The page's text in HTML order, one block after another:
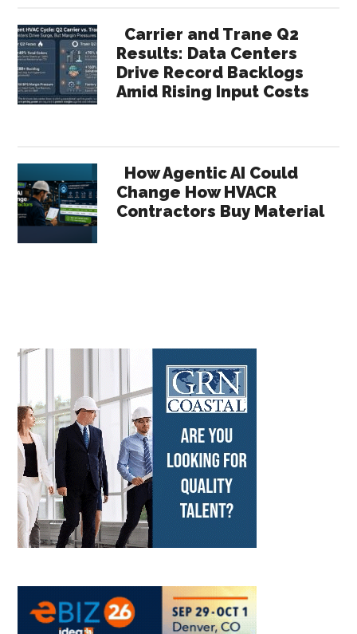
Carrier and Trane Q2
Results: Data Centers
Drive Record Backlogs
Amid Rising Input Costs
How Agentic AI Could
Change How HVACR
Contractors Buy Material